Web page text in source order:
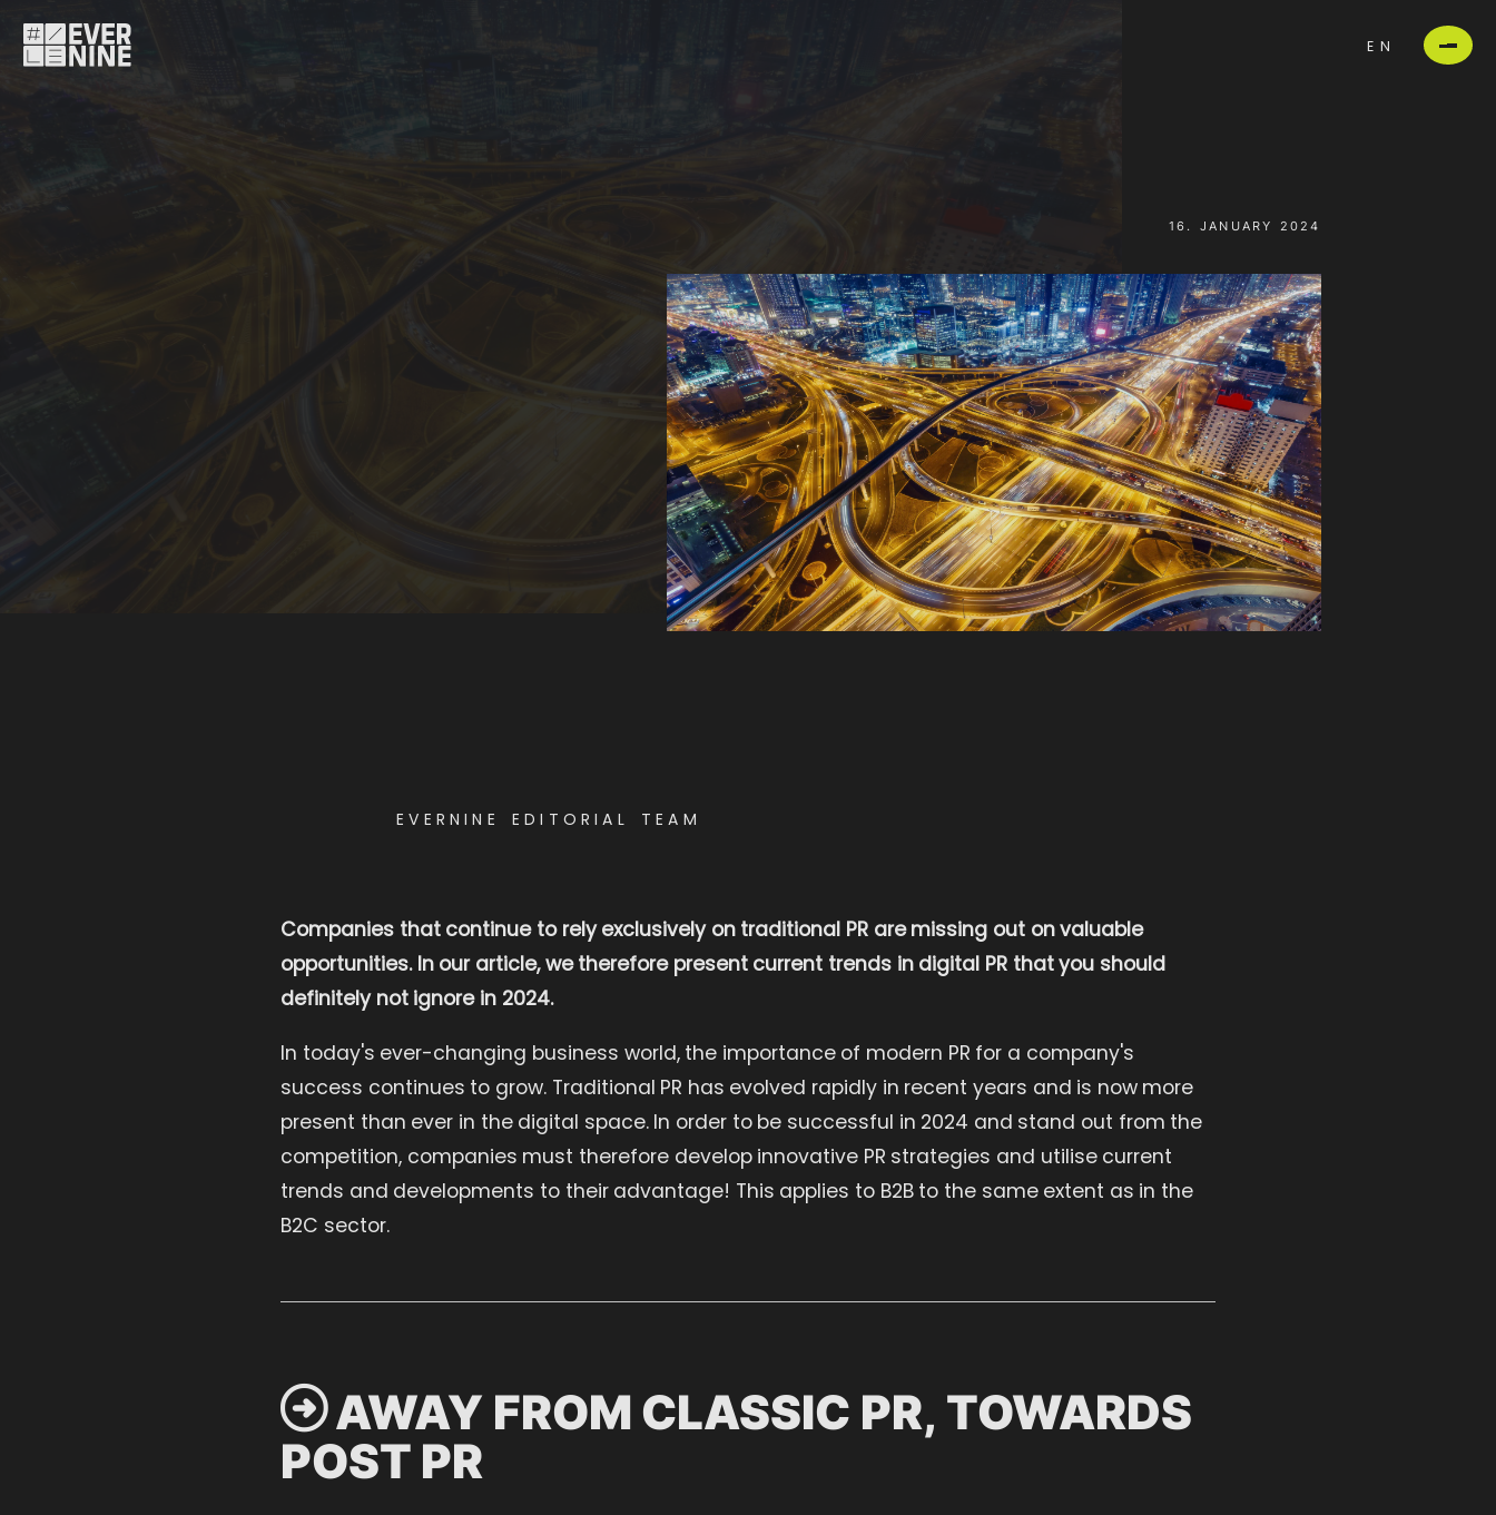
EN
16. JANUARY 2024
EVERNINE EDITORIAL TEAM
Companies that continue to rely exclusively on traditional PR are missing out on valuable
opportunities. In our article, we therefore present current trends in digital PR that you should
definitely not ignore in 2024.
In today's ever-changing business world, the importance of modern PR for a company's
success continues to grow. Traditional PR has evolved rapidly in recent years and is now more
present than ever in the digital space. In order to be successful in 2024 and stand out from the
competition, companies must therefore develop innovative PR strategies and utilise current
trends and developments to their advantage! This applies to B2B to the same extent as in the
B2C sector.
 AWAY FROM CLASSIC PR, TOWARDS
POST PR